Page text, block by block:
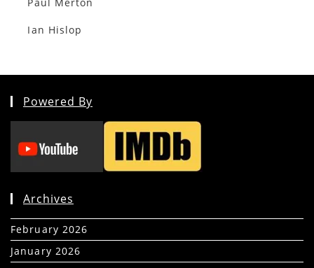
Ian Hislop
Powered By
Archives
February 2026
January 2026